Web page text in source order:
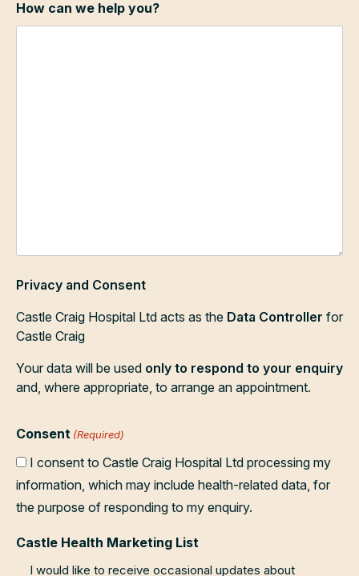
How can we help you?
Privacy and Consent
Castle Craig Hospital Ltd acts as the Data Controller for
Castle Craig
Your data will be used only to respond to your enquiry
and, where appropriate, to arrange an appointment.
Consent (Required)
I consent to Castle Craig Hospital Ltd processing my
information, which may include health-related data, for
the purpose of responding to my enquiry.
Castle Health Marketing List
I would like to receive occasional updates about